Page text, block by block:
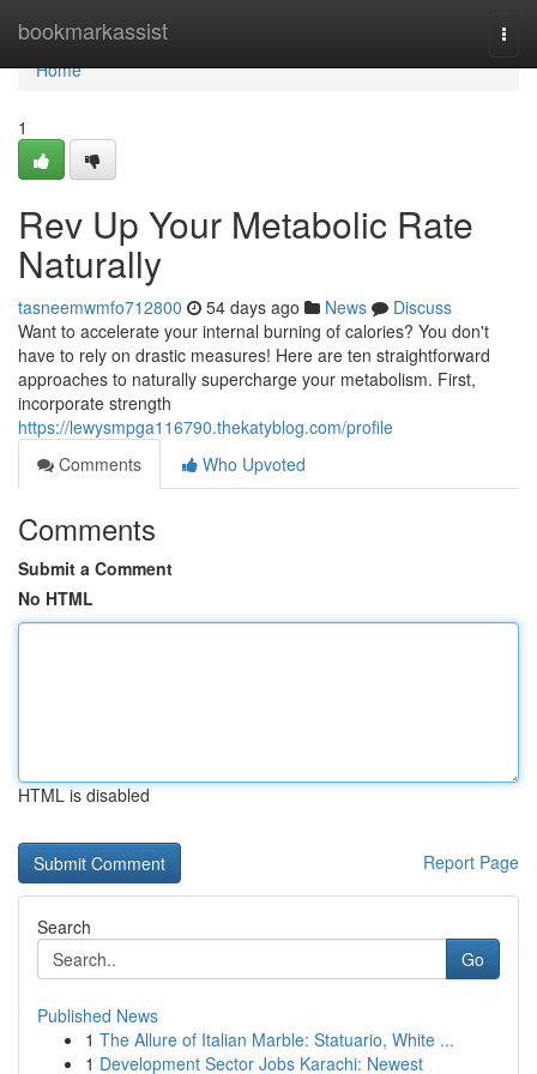
bookmarkassist
Home
Home
1
Rev Up Your Metabolic Rate
Naturally
tasneemwmfo712800 54 days ago News
Discuss
Want to accelerate your internal burning of calories? You don't
have to rely on drastic measures! Here are ten straightforward
approaches to naturally supercharge your metabolism. First,
incorporate strength
https://lewysmpga116790.thekatyblog.com/profile
Comments
Who Upvoted
Comments
Submit a Comment
No HTML
HTML is disabled
Report Page
Search
Go
Published News
1 The Allure of Italian Marble: Statuario, White ...
1 Development Sector Jobs Karachi: Newest